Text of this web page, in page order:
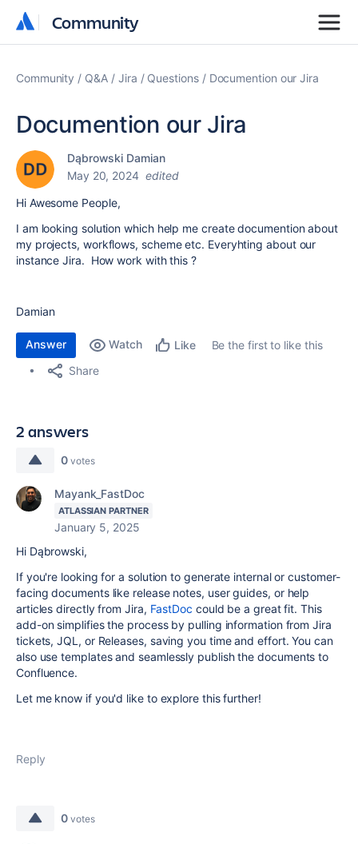
Community
Community
Community Q&A Jira Questions Documention our Jira
Documention our Jira
Dąbrowski Damian
May 20, 2024 edited
Hi Awesome People,
I am looking solution which help me create documention about
my projects, workflows, scheme etc. Everyhting about our
instance Jira. How work with this ?
Damian
Answer Watch Like
Be the first to like this
Share
2 answers
0 votes
Mayank_FastDoc
ATLASSIAN PARTNER
January 5, 2025
Hi Dąbrowski,
If you're looking for a solution to generate internal or customer-
facing documents like release notes, user guides, or help
articles directly from Jira, FastDoc could be a great fit. This
add-on simplifies the process by pulling information from Jira
tickets, JQL, or Releases, saving you time and effort. You can
also use templates and seamlessly publish the documents to
Confluence.
Let me know if you'd like to explore this further!
Reply
0 votes